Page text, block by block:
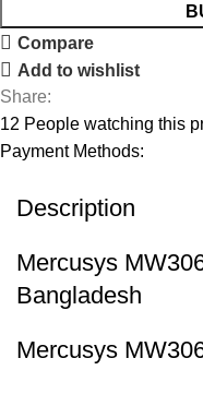
Compare
Add to wishlist
Share:
12 People watching this
Payment Methods:
Description
Mercusys
Bangladesh
Mercusys